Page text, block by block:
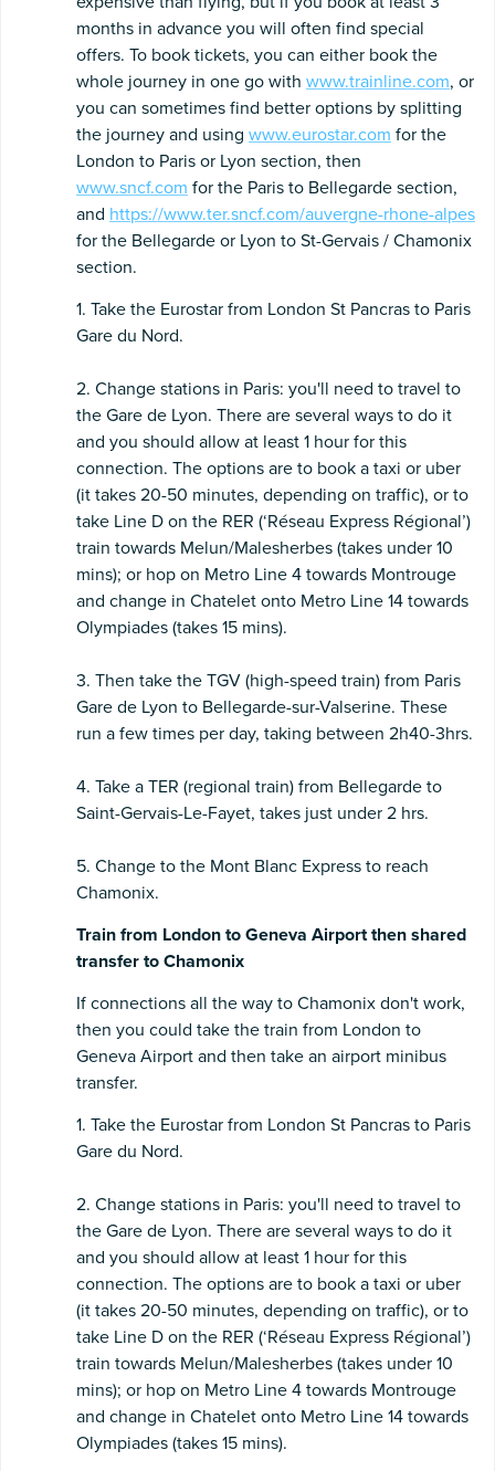
months in advance you will often find special
offers. To book tickets, you can either book the
whole journey in one go with www.trainline.com, or
you can sometimes find better options by splitting
the journey and using www.eurostar.com for the
London to Paris or Lyon section, then
www.sncf.com for the Paris to Bellegarde section,
and https://www.ter.sncf.com/auvergne-rhone-alpes
for the Bellegarde or Lyon to St-Gervais / Chamonix
section.
1. Take the Eurostar from London St Pancras to Paris
Gare du Nord.
2. Change stations in Paris: you'll need to travel to
the Gare de Lyon. There are several ways to do it
and you should allow at least 1 hour for this
connection. The options are to book a taxi or uber
(it takes 20-50 minutes, depending on traffic), or to
take Line D on the RER (‘Réseau Express Régional’)
train towards Melun/Malesherbes (takes under 10
mins); or hop on Metro Line 4 towards Montrouge
and change in Chatelet onto Metro Line 14 towards
Olympiades (takes 15 mins).
3. Then take the TGV (high-speed train) from Paris
Gare de Lyon to Bellegarde-sur-Valserine. These
run a few times per day, taking between 2h40-3hrs.
4. Take a TER (regional train) from Bellegarde to
Saint-Gervais-Le-Fayet, takes just under 2 hrs.
5. Change to the Mont Blanc Express to reach
Chamonix.
Train from London to Geneva Airport then shared
transfer to Chamonix
If connections all the way to Chamonix don't work,
then you could take the train from London to
Geneva Airport and then take an airport minibus
transfer.
1. Take the Eurostar from London St Pancras to Paris
Gare du Nord.
2. Change stations in Paris: you'll need to travel to
the Gare de Lyon. There are several ways to do it
and you should allow at least 1 hour for this
connection. The options are to book a taxi or uber
(it takes 20-50 minutes, depending on traffic), or to
take Line D on the RER (‘Réseau Express Régional’)
train towards Melun/Malesherbes (takes under 10
mins); or hop on Metro Line 4 towards Montrouge
and change in Chatelet onto Metro Line 14 towards
Olympiades (takes 15 mins).